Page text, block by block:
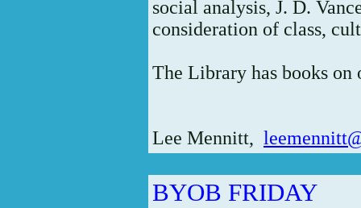
social analysis, J. D.
consideration of class,
The Library has books
Lee Mennitt,
BYOB FRIDAY